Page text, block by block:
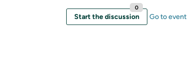
Start the discussion
0
Go to